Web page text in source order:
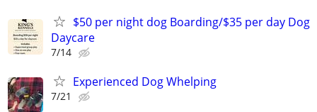
$50 per night dog Boarding/$35 per day Dog
Daycare
7/14
Experienced Dog Whelping
7/21